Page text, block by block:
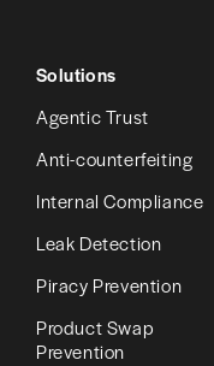
Solutions
Agentic Trust
Anti-counterfeiting
Internal Compliance
Leak Detection
Piracy Prevention
Product Swap
Prevention